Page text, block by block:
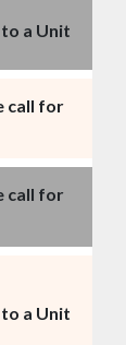
a Unit
call for
call for
a Unit